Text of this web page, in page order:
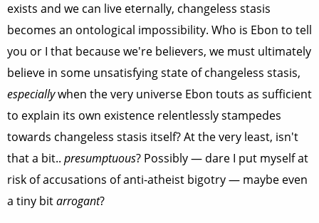
exists and we can live eternally, changeless stasis
becomes an ontological impossibility. Who is Ebon to tell
you or I that because we're believers, we must ultimately
believe in some unsatisfying state of changeless stasis,
especiallywhen the very universe Ebon touts as sufficient
to explain its own existence relentlessly stampedes
towards changeless stasis itself? At the very least, isn't
that a bit.. presumptuous? Possibly — dare I put myself at
risk of accusations of anti-atheist bigotry — maybe even
a tiny bitarrogant?